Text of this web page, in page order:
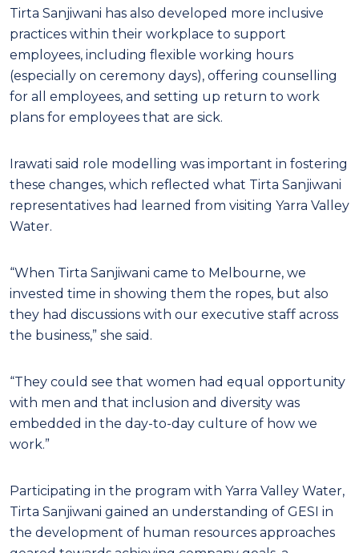
Tirta Sanjiwani has also developed more inclusive
practices within their workplace to support
employees, including flexible working hours
(especially on ceremony days), offering counselling
for all employees, and setting up return to work
plans for employees that are sick.
Irawati said role modelling was important in fostering
these changes, which reflected what Tirta Sanjiwani
representatives had learned from visiting Yarra Valley
Water.
“When Tirta Sanjiwani came to Melbourne, we
invested time in showing them the ropes, but also
they had discussions with our executive staff across
the business,” she said.
“They could see that women had equal opportunity
with men and that inclusion and diversity was
embedded in the day-to-day culture of how we
work.”
Participating in the program with Yarra Valley Water,
Tirta Sanjiwani gained an ​​understanding of GESI in
the development of human resources approaches